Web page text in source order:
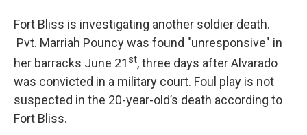
Fort Bliss is investigating another soldier death.
Pvt. Marriah Pouncy was found "unresponsive" in
her barracks June 21st, three days after Alvarado
was convicted in a military court. Foul play is not
suspected in the 20-year-old’s death according to
Fort Bliss.